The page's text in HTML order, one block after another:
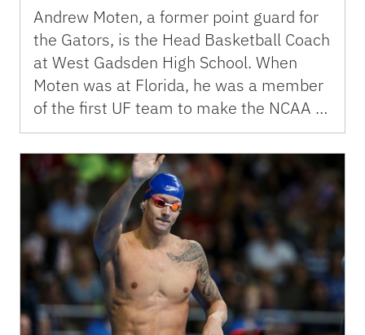
Andrew Moten, a former point guard for
the Gators, is the Head Basketball Coach
at West Gadsden High School. When
Moten was at Florida, he was a member
of the first UF team to make the NCAA …